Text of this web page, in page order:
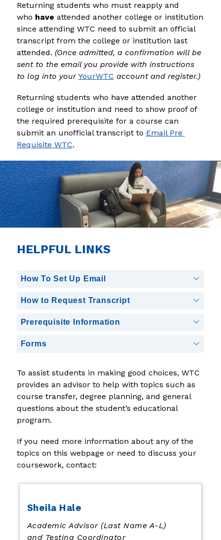
Returning students who must reapply and
who have attended another college or institution
since attending WTC need to submit an official
transcript from the college or institution last
attended. (Once admitted, a confirmation will be
sent to the email you provide with instructions
to log into your YourWTC account and register.)
Returning students who have attended another
college or institution and need to show proof of
the required prerequisite for a course can
submit an unofficial transcript to Email Pre
Requisite WTC.
HELPFUL LINKS
How To Set Up Email
How to Request Transcript
Prerequisite Information
Forms
To assist students in making good choices, WTC
provides an advisor to help with topics such as
course transfer, degree planning, and general
questions about the student’s educational
program.
If you need more information about any of the
topics on this webpage or need to discuss your
coursework, contact:
Sheila Hale
Academic Advisor (Last Name A-L)
and Testing Coordinator